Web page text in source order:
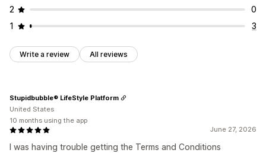
2
0
1
3
Write a review All reviews
June 27, 2026
I was having trouble getting the Terms and Conditions
Stupidbubble® LifeStyle Platform
United States
10 months using the app